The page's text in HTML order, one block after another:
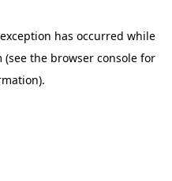
has occurred while
(see the browser console for